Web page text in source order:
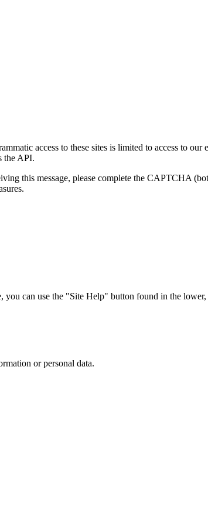
access to these sites is limited to access to our
the API.
this message, please complete the CAPTCHA
can use the "Site Help" button found in the lower,
or personal data.